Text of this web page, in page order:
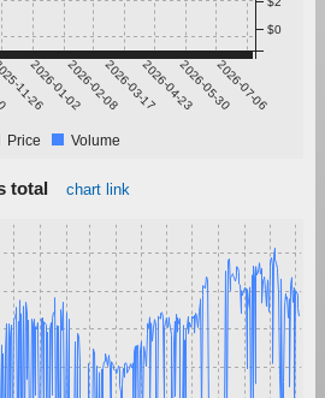
11-26
2026-01-022026-02-082026-03-172026-04-232026-05-302026-07-06
$0
Price Volume
total chart link